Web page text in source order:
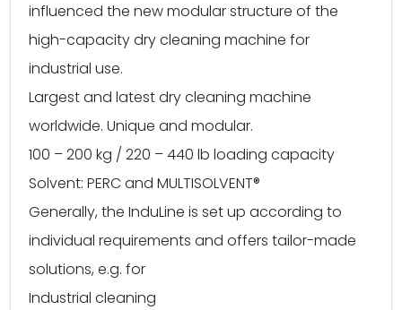
influenced the new modular structure of the
high-capacity dry cleaning machine for
industrial use.
Largest and latest dry cleaning machine
worldwide. Unique and modular.
100 – 200 kg / 220 – 440 lb loading capacity
Solvent: PERC and MULTISOLVENT®
Generally, the InduLine is set up according to
individual requirements and offers tailor-made
solutions, e.g. for
Industrial cleaning